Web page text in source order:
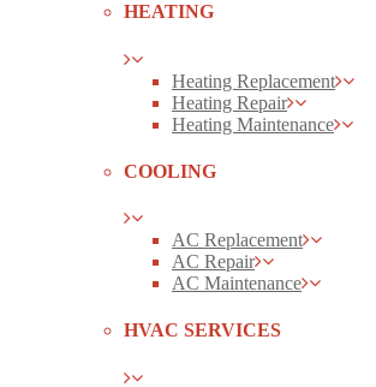
HEATING
Heating Replacement
Heating Repair
Heating Maintenance
COOLING
AC Replacement
AC Repair
AC Maintenance
HVAC SERVICES